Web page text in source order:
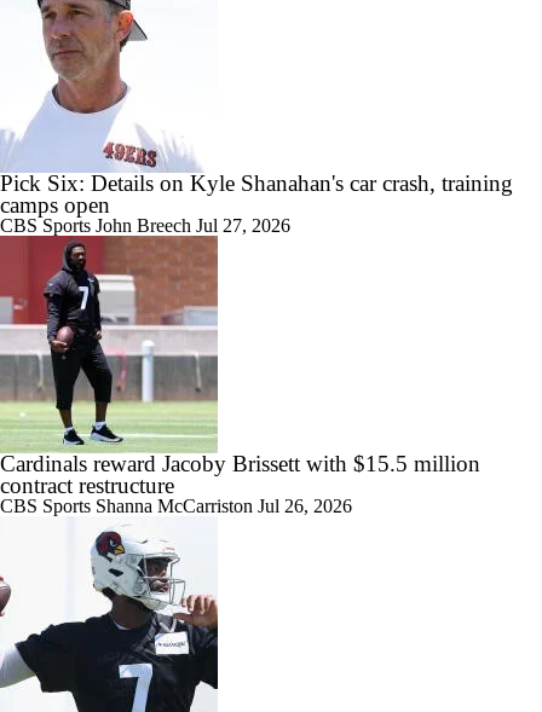
Pick Six: Details on Kyle Shanahan's car crash, training
camps open
CBS Sports John Breech Jul 27, 2026
Cardinals reward Jacoby Brissett with $15.5 million
contract restructure
CBS Sports Shanna McCarriston Jul 26, 2026